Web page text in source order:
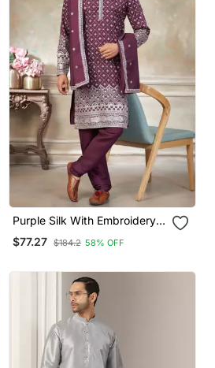
Purple Silk With Embroidery
Work Kurta Pajama With
Dupatta Menswear
$77.27 $184.2 58% OFF